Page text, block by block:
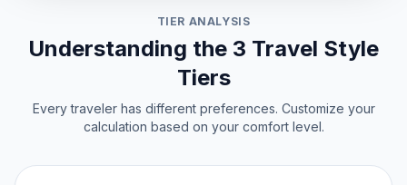
TIER ANALYSIS
Understanding the 3 Travel Style
Tiers
Every traveler has different preferences. Customize your
calculation based on your comfort level.